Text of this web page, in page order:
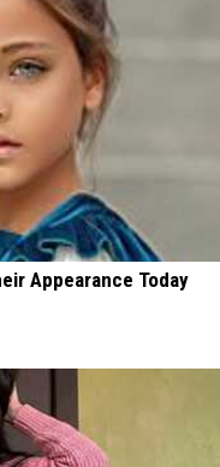
Appearance Today